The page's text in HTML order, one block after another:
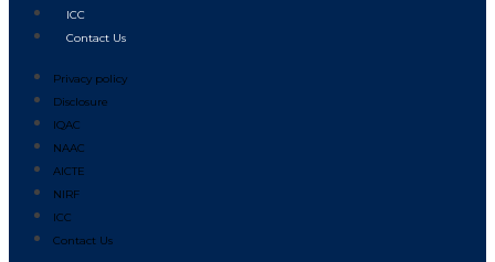
ICC
Contact Us
Privacy policy
Disclosure
IQAC
NAAC
AICTE
NIRF
ICC
Contact Us